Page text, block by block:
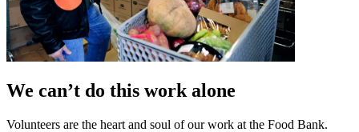
We can’t do this work alone
Volunteers are the heart and soul of our work at the Food Bank.